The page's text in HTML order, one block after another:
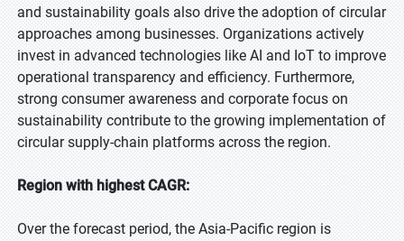
and sustainability goals also drive the adoption of circular
approaches among businesses. Organizations actively
invest in advanced technologies like AI and IoT to improve
operational transparency and efficiency. Furthermore,
strong consumer awareness and corporate focus on
sustainability contribute to the growing implementation of
circular supply-chain platforms across the region.
Region with highest CAGR:
Over the forecast period, the Asia-Pacific region is